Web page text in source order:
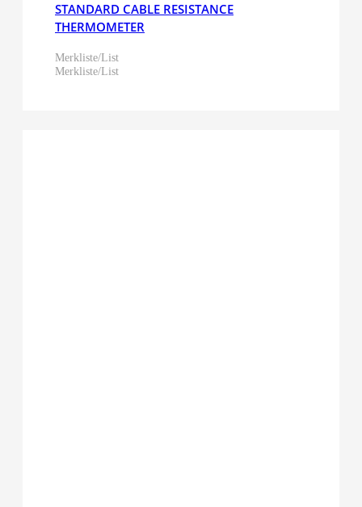
STANDARD CABLE RESISTANCE
THERMOMETER
Merkliste/List
Merkliste/List